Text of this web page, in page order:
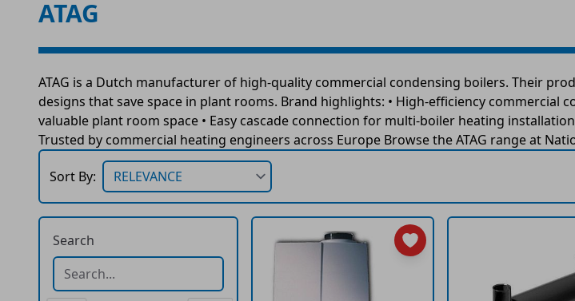
ATAG
ATAG is a Dutch manufacturer of high-quality commercial condensing boilers. Their
designs that save space in plant rooms. Brand highlights: • High-efficiency
valuable plant room space • Easy cascade connection for multi-boiler heating
Trusted by commercial heating engineers across Europe Browse the ATAG range at
Sort By:
Search